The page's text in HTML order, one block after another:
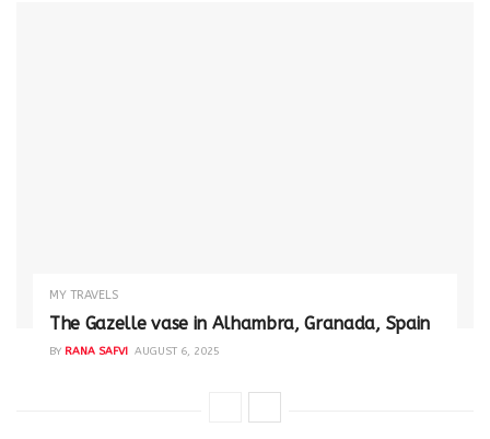
MY TRAVELS
The Gazelle vase in Alhambra, Granada, Spain
BY RANA SAFVI AUGUST 6, 2025